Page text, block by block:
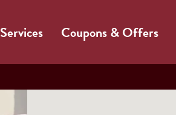
Services Coupons & Offers